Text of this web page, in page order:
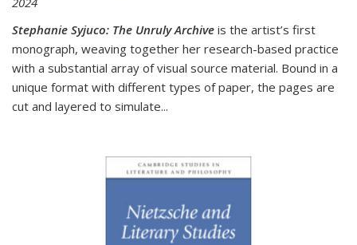
Stephanie Syjuco: The Unruly Archive is the artist’s first
monograph, weaving together her research-based practice
with a substantial array of visual source material. Bound in a
unique format with different types of paper, the pages are
cut and layered to simulate...